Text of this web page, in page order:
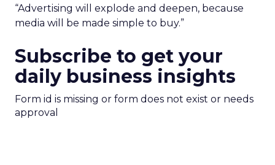
“Advertising will explode and deepen, because
media will be made simple to buy.”
Subscribe to get your
daily business insights
Form id is missing or form does not exist or needs
approval